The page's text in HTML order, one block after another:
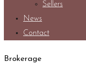
Sellers
News
Contact
Brokerage